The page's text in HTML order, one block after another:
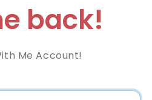
back!
Me Account!